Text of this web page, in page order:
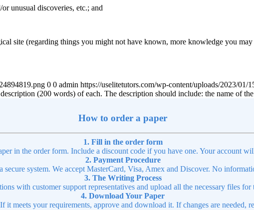
unusual discoveries, etc.; and
site (regarding things you might not have known, more knowledge you
0 0 admin https://uselitetutors.com/wp-content/uploads/2023/01/
(200 words) of each. The description should include: the name of
How to order a paper
1. Fill in the order form
in the order form. Include a discount code if you have one. Your account
2. Payment Procedure
secure system. We accept MasterCard, Visa, Amex and Discover. No
3. The Writing Process
with customer support representatives and upload all the necessary files for
4. Download Your Paper
it meets your requirements, approve and download it. If changes are needed,